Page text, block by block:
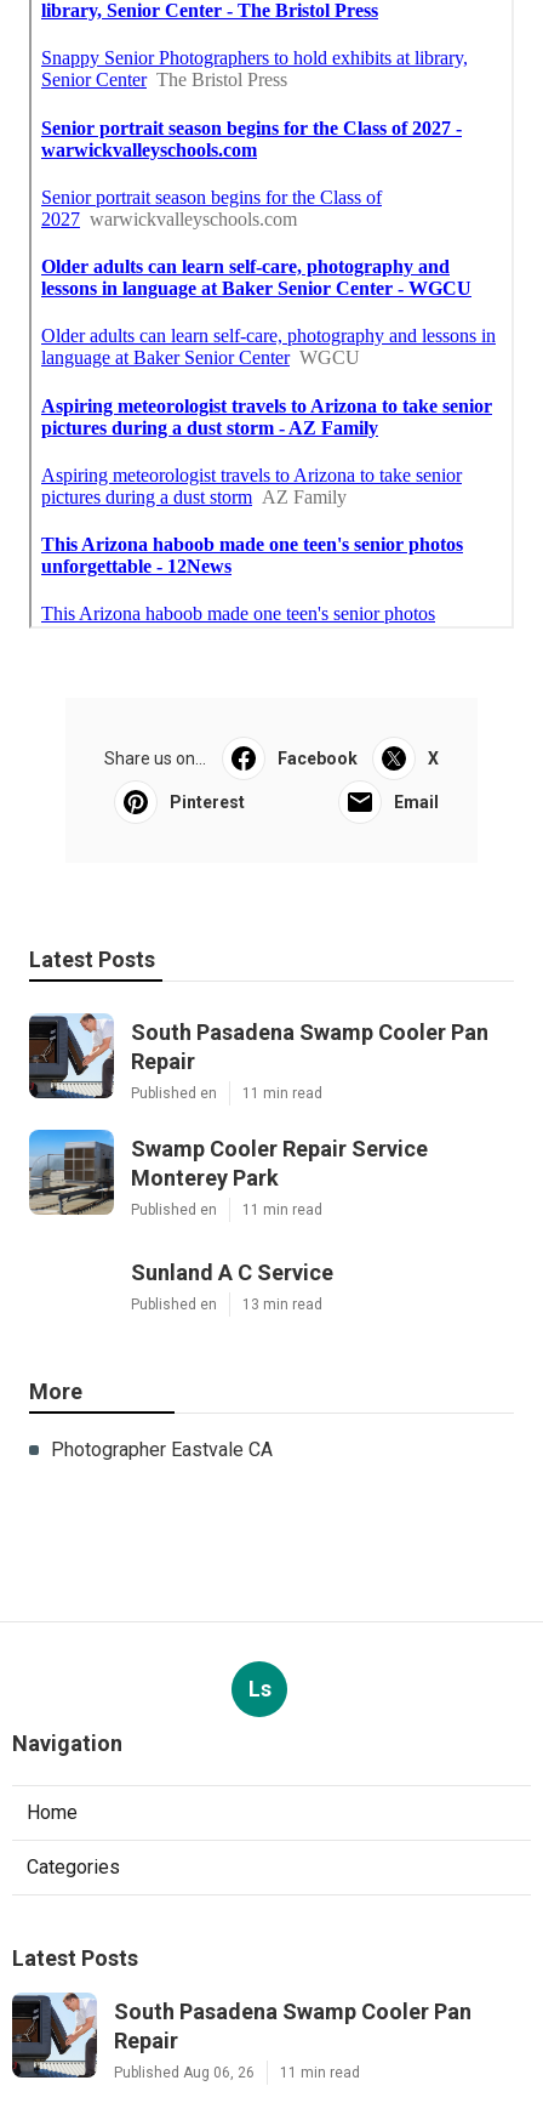
Share us on... Facebook X
Pinterest Email
Latest Posts
South Pasadena Swamp Cooler Pan
Repair
Published en 11 min read
Swamp Cooler Repair Service
Monterey Park
Published en 11 min read
Sunland A C Service
Published en 13 min read
More
Photographer Eastvale CA
Ls
Navigation
Home
Categories
Latest Posts
South Pasadena Swamp Cooler Pan
Repair
Published Aug 06, 26 11 min read